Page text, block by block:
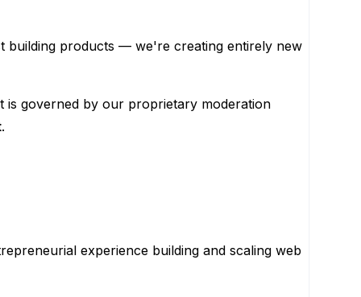
building products — we're creating entirely new
is governed by our proprietary moderation
.
experience building and scaling web